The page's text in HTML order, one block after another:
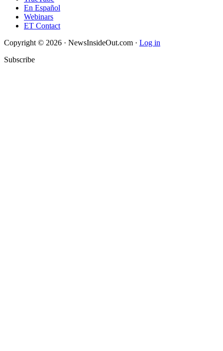
En Español
Webinars
ET Contact
Copyright © 2026 · NewsInsideOut.com · Log in
Subscribe